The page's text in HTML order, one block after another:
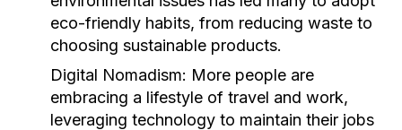
eco-friendly habits, from reducing waste to
choosing sustainable products.
Digital Nomadism: More people are
embracing a lifestyle of travel and work,
leveraging technology to maintain their jobs